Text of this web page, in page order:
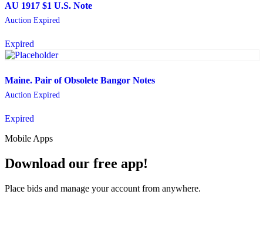
AU 1917 $1 U.S. Note
Auction Expired
Expired
Maine. Pair of Obsolete Bangor Notes
Auction Expired
Expired
Mobile Apps
Download our free app!
Place bids and manage your account from anywhere.